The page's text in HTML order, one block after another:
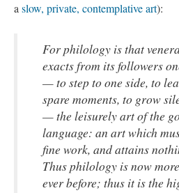
a slow, private, contemplative art):
For philology is that
exacts from its followers
— to step to one side, to
spare moments, to grow
— the leisurely art of the
language: an art which
fine work, and attains
Thus philology is now
ever before; thus it is the